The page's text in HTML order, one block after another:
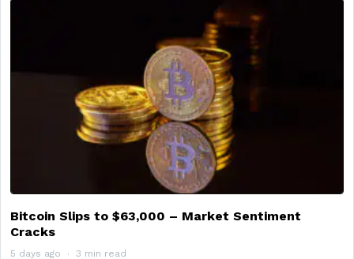
Bitcoin Slips to $63,000 – Market Sentiment
Cracks
5 days ago 3 min read